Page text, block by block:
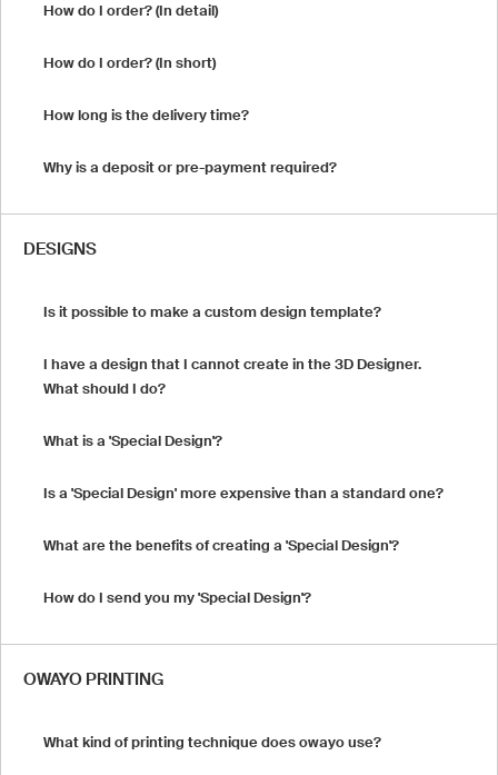
How do I order? (In detail)
How do I order? (In short)
How long is the delivery time?
Why is a deposit or pre-payment required?
DESIGNS
Is it possible to make a custom design template?
I have a design that I cannot create in the 3D Designer.
What should I do?
What is a 'Special Design'?
Is a 'Special Design' more expensive than a standard one?
What are the benefits of creating a 'Special Design'?
How do I send you my 'Special Design'?
OWAYO PRINTING
What kind of printing technique does owayo use?